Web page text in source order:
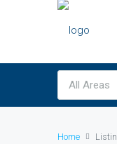
All Areas
Home